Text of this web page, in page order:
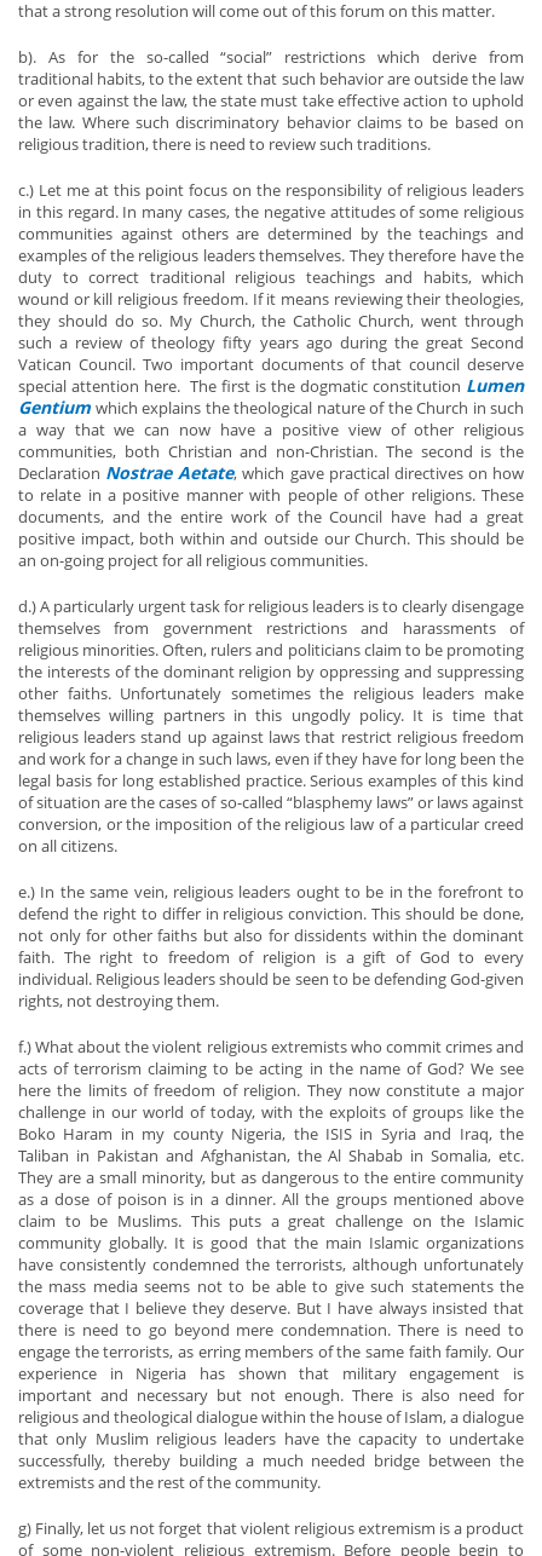
that a strong resolution will come out of this forum on this matter.
b). As for the so-called “social” restrictions which derive from
traditional habits, to the extent that such behavior are outside the law
or even against the law, the state must take effective action to uphold
the law. Where such discriminatory behavior claims to be based on
religious tradition, there is need to review such traditions.
c.) Let me at this point focus on the responsibility of religious leaders
in this regard. In many cases, the negative attitudes of some religious
communities against others are determined by the teachings and
examples of the religious leaders themselves. They therefore have the
duty to correct traditional religious teachings and habits, which
wound or kill religious freedom. If it means reviewing their theologies,
they should do so. My Church, the Catholic Church, went through
such a review of theology fifty years ago during the great Second
Vatican Council. Two important documents of that council deserve
special attention here. The first is the dogmatic constitution Lumen
Gentium which explains the theological nature of the Church in such
a way that we can now have a positive view of other religious
communities, both Christian and non-Christian. The second is the
Declaration Nostrae Aetate, which gave practical directives on how
to relate in a positive manner with people of other religions. These
documents, and the entire work of the Council have had a great
positive impact, both within and outside our Church. This should be
an on-going project for all religious communities.
d.) A particularly urgent task for religious leaders is to clearly disengage
themselves from government restrictions and harassments of
religious minorities. Often, rulers and politicians claim to be promoting
the interests of the dominant religion by oppressing and suppressing
other faiths. Unfortunately sometimes the religious leaders make
themselves willing partners in this ungodly policy. It is time that
religious leaders stand up against laws that restrict religious freedom
and work for a change in such laws, even if they have for long been the
legal basis for long established practice. Serious examples of this kind
of situation are the cases of so-called “blasphemy laws” or laws against
conversion, or the imposition of the religious law of a particular creed
on all citizens.
e.) In the same vein, religious leaders ought to be in the forefront to
defend the right to differ in religious conviction. This should be done,
not only for other faiths but also for dissidents within the dominant
faith. The right to freedom of religion is a gift of God to every
individual. Religious leaders should be seen to be defending God-given
rights, not destroying them.
f.) What about the violent religious extremists who commit crimes and
acts of terrorism claiming to be acting in the name of God? We see
here the limits of freedom of religion. They now constitute a major
challenge in our world of today, with the exploits of groups like the
Boko Haram in my county Nigeria, the ISIS in Syria and Iraq, the
Taliban in Pakistan and Afghanistan, the Al Shabab in Somalia, etc.
They are a small minority, but as dangerous to the entire community
as a dose of poison is in a dinner. All the groups mentioned above
claim to be Muslims. This puts a great challenge on the Islamic
community globally. It is good that the main Islamic organizations
have consistently condemned the terrorists, although unfortunately
the mass media seems not to be able to give such statements the
coverage that I believe they deserve. But I have always insisted that
there is need to go beyond mere condemnation. There is need to
engage the terrorists, as erring members of the same faith family. Our
experience in Nigeria has shown that military engagement is
important and necessary but not enough. There is also need for
religious and theological dialogue within the house of Islam, a dialogue
that only Muslim religious leaders have the capacity to undertake
successfully, thereby building a much needed bridge between the
extremists and the rest of the community.
g) Finally, let us not forget that violent religious extremism is a product
of some non-violent religious extremism. Before people begin to